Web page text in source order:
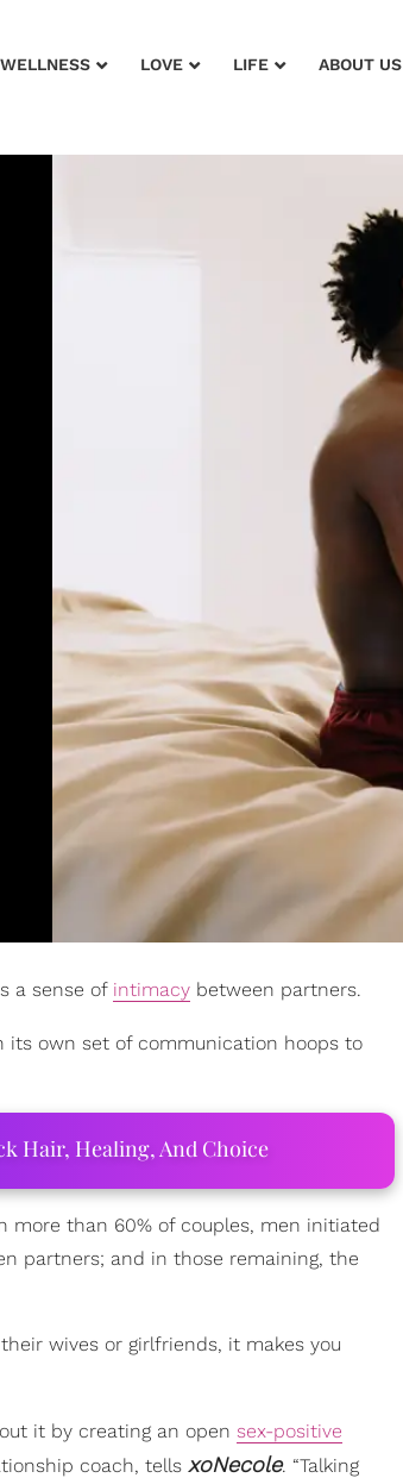
WELLNESS LOVE LIFE ABOUT US
a sense of intimacy between partners.
its own set of communication hoops to
Hair, Healing, And Choice
more than 60% of couples, men initiated
partners; and in those remaining, the
wives or girlfriends, it makes you
it by creating an open sex-positive
coach, tells xoNecole. “Talking